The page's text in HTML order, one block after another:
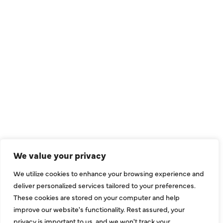
We value your privacy
We utilize cookies to enhance your browsing experience and
deliver personalized services tailored to your preferences.
These cookies are stored on your computer and help
improve our website's functionality. Rest assured, your
privacy is important to us, and we won't track your
Indoor Air Quality
About Us
Specials
Contact Us